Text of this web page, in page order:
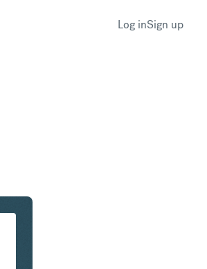
Log inSign up